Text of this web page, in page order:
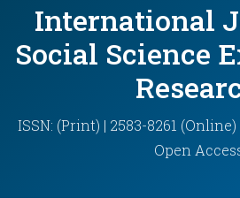
International
Social Science
ISSN: (Print) | 2583-8261
Open